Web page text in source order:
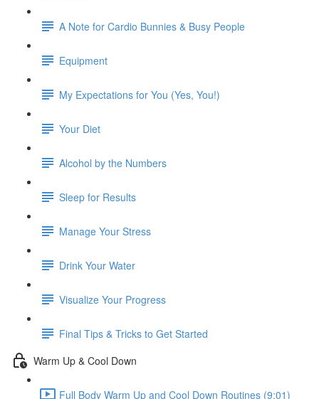
A Note for Cardio Bunnies & Busy People
Equipment
My Expectations for You (Yes, You!)
Your Diet
Alcohol by the Numbers
Sleep for Results
Manage Your Stress
Drink Your Water
Visualize Your Progress
Final Tips & Tricks to Get Started
Warm Up & Cool Down
Full Body Warm Up and Cool Down Routines (9:01)